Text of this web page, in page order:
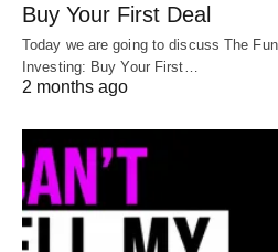
Buy Your First Deal
Today we are going to discuss The
Investing: Buy Your First…
2 months ago